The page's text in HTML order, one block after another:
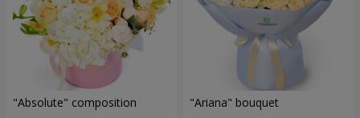
"Absolute" composition "Ariana" bouquet